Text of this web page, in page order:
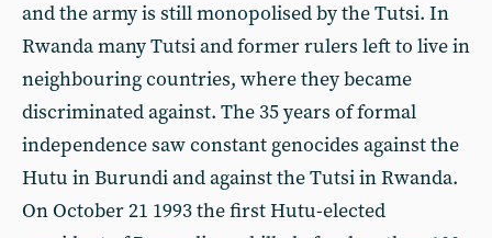
and the army is still monopolised by the Tutsi. In
Rwanda many Tutsi and former rulers left to live in
neighbouring countries, where they became
discriminated against. The 35 years of formal
independence saw constant genocides against the
Hutu in Burundi and against the Tutsi in Rwanda.
On October 21 1993 the first Hutu-elected